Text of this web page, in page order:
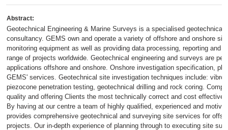
Abstract:
Geotechnical Engineering & Marine Surveys is a specialised
consultancy. GEMS own and operate a variety of offshore and onshore
monitoring equipment as well as providing data processing, reporting and
range of projects worldwide. Geotechnical engineering and surveys are
applications offshore and onshore. Onshore investigation specification,
GEMS' services. Geotechnical site investigation techniques include:
piezocone penetration testing, geotechnical drilling and rock coring.
quality and offering Clients the most technically correct and cost effective
By having at our centre a team of highly qualified, experienced and
provides comprehensive geotechnical and surveying site services for
projects. Our in-depth experience of planning through to executing site